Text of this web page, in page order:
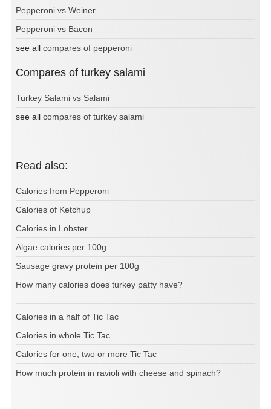
Pepperoni vs Weiner
Pepperoni vs Bacon
see all compares of pepperoni
Compares of turkey salami
Turkey Salami vs Salami
see all compares of turkey salami
Read also:
Calories from Pepperoni
Calories of Ketchup
Calories in Lobster
Algae calories per 100g
Sausage gravy protein per 100g
How many calories does turkey patty have?
Calories in a half of Tic Tac
Calories in whole Tic Tac
Calories for one, two or more Tic Tac
How much protein in ravioli with cheese and spinach?